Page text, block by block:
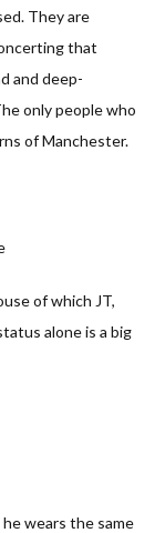
They are
that
and deep-
only people who
of Manchester.
of which JT,
alone is a big
wears the same